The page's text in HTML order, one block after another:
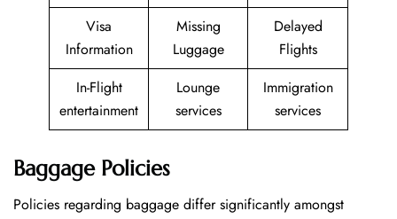
Visa
Information
Missing
Luggage
Delayed
Flights
In-Flight
entertainment
Lounge
services
Immigration
services
Baggage Policies
Policies regarding baggage differ significantly amongst